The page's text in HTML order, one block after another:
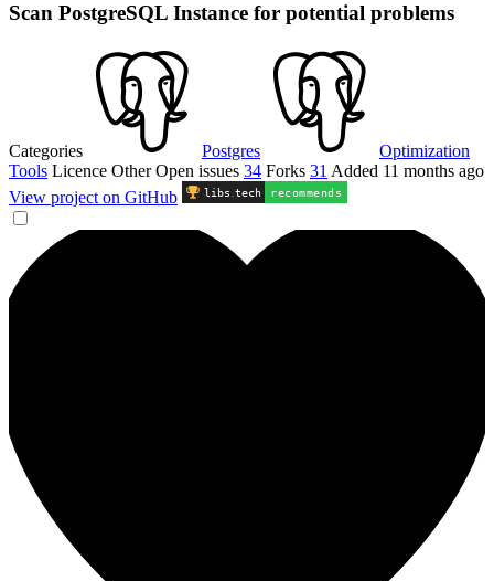
Scan PostgreSQL Instance for potential problems
Categories Postgres
Optimization
Tools Licence OtherOpen issues 34 Forks 31 Added 11 months ago
View project on GitHub
libs .tech recommends